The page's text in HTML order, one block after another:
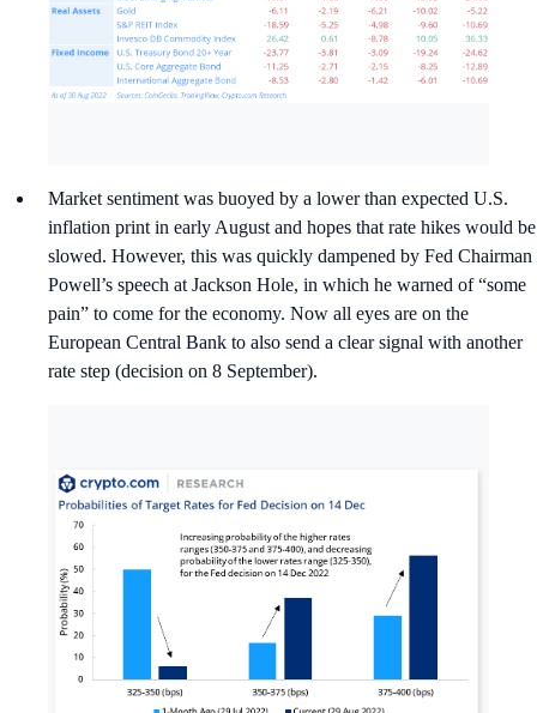
Market sentiment was buoyed by a lower than expected U.S.
inflation print in early August and hopes that rate hikes would be
slowed. However, this was quickly dampened by Fed Chairman
Powell’s speech at Jackson Hole, in which he warned of “some
pain” to come for the economy. Now all eyes are on the
European Central Bank to also send a clear signal with another
rate step (decision on 8 September).